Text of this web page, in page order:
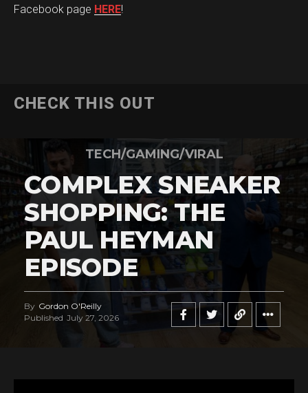
Facebook page HERE!
CHECK THIS OUT
TECH/GAMING/VIRAL
COMPLEX SNEAKER
SHOPPING: THE
PAUL HEYMAN
EPISODE
By Gordon O'Reilly
Published July 27, 2026